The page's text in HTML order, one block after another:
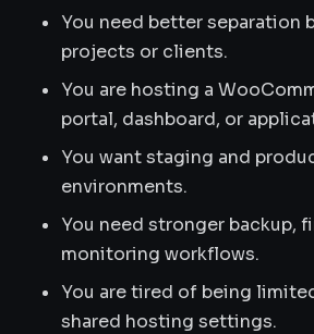
You need better separation
projects or clients.
You are hosting a
portal, dashboard, or
You want staging and
environments.
You need stronger backup,
monitoring workflows.
You are tired of being
shared hosting settings.